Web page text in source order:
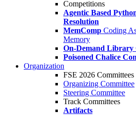
Competitions
Agentic Based
Resolution
MemComp Coding
Memory
On-Demand Library
Poisoned Chalice
Organization
FSE 2026 Committees
Organizing Committee
Steering Committee
Track Committees
Artifacts